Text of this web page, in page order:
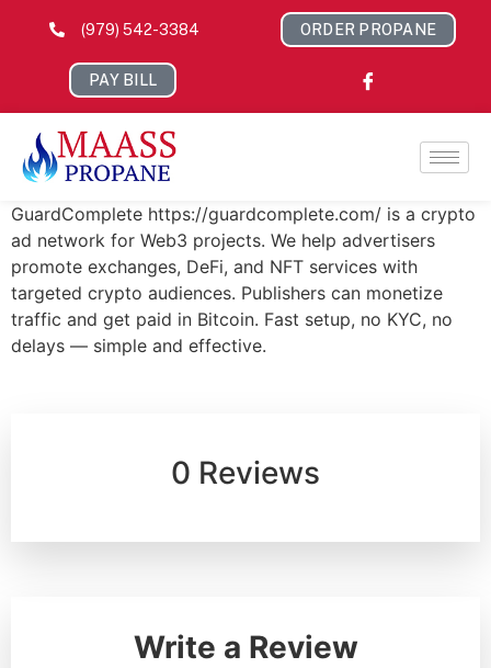
(979) 542-3384 ORDER PROPANE
PAY BILL
GuardComplete https://guardcomplete.com/ is a crypto
ad network for Web3 projects. We help advertisers
promote exchanges, DeFi, and NFT services with
targeted crypto audiences. Publishers can monetize
traffic and get paid in Bitcoin. Fast setup, no KYC, no
delays — simple and effective.
0 Reviews
Write a Review